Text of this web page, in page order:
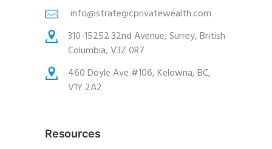
info@strategicprivatewealth.com
310-15252 32nd Avenue, Surrey, British
Columbia, V3Z 0R7
460 Doyle Ave #106, Kelowna, BC,
V1Y 2A2
Resources